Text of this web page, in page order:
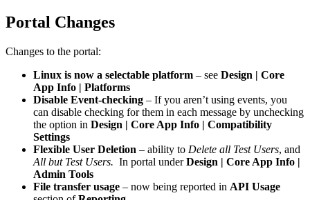
Portal Changes
Changes to the portal:
Linux is now a selectable platform – see Design | Core
App Info | Platforms
Disable Event-checking – If you aren’t using events, you
can disable checking for them in each message by unchecking
the option in Design | Core App Info | Compatibility
Settings
Flexible User Deletion – ability to Delete all Test Users, and
All but Test Users. In portal underDesign | Core App Info |
Admin Tools
File transfer usage – now being reported in API Usage